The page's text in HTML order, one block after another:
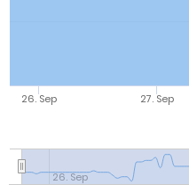
26. Sep 27. Sep
26. Sep